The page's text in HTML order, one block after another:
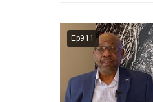
Ep911